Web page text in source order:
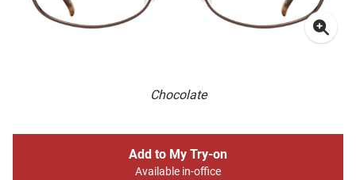
Chocolate
Add to My Try-on
Available in-office